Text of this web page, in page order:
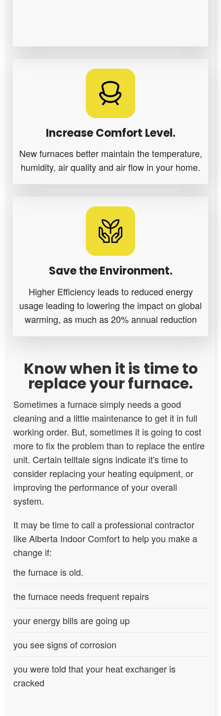
Increase Comfort Level.
New furnaces better maintain the temperature,
humidity, air quality and air flow in your home.
Save the Environment.
Higher Efficiency leads to reduced energy
usage leading to lowering the impact on global
warming, as much as 20% annual reduction
Know when it is time to
replace your furnace.
Sometimes a furnace simply needs a good
cleaning and a little maintenance to get it in full
working order. But, sometimes it is going to cost
more to fix the problem than to replace the entire
unit. Certain telltale signs indicate it's time to
consider replacing your heating equipment, or
improving the performance of your overall
system.
It may be time to call a professional contractor
like Alberta Indoor Comfort to help you make a
change if:
the furnace is old.
the furnace needs frequent repairs
your energy bills are going up
you see signs of corrosion
you were told that your heat exchanger is
cracked